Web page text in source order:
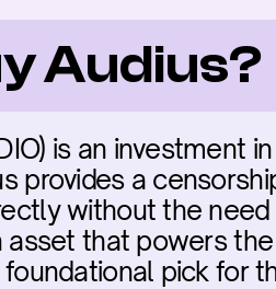
Audius?
is an investment
provides a
without the
asset that powers
pick for